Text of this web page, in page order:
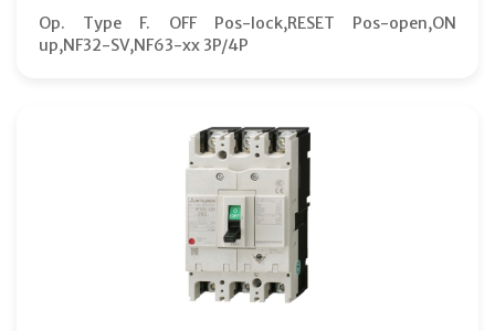
Op. Type F. OFF Pos-lock,RESET Pos-open,ON
up,NF32-SV,NF63-xx 3P/4P